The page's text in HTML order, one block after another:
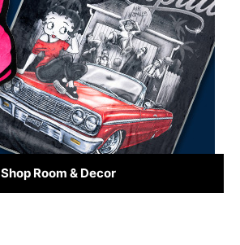
Shop Room & Decor